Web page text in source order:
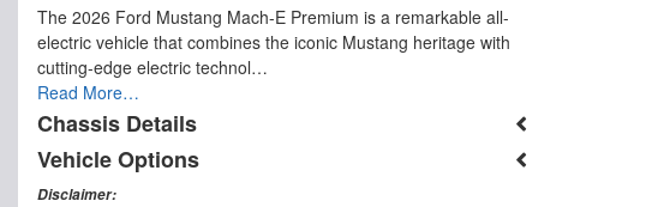
The 2026 Ford Mustang Mach-E Premium is a remarkable all-
electric vehicle that combines the iconic Mustang heritage with
cutting-edge electric technol…
Read More…
Chassis Details
Vehicle Options
Disclaimer: